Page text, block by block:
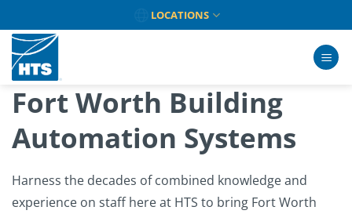
to
content
LOCATIONS
Fort Worth Building
Automation Systems
Harness the decades of combined knowledge and
experience on staff here at HTS to bring Fort Worth